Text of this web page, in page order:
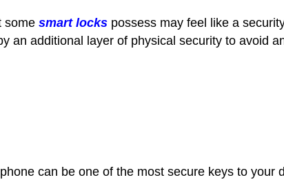
some smart locks possess may feel like a
an additional layer of physical security to avoid
can be one of the most secure keys to your